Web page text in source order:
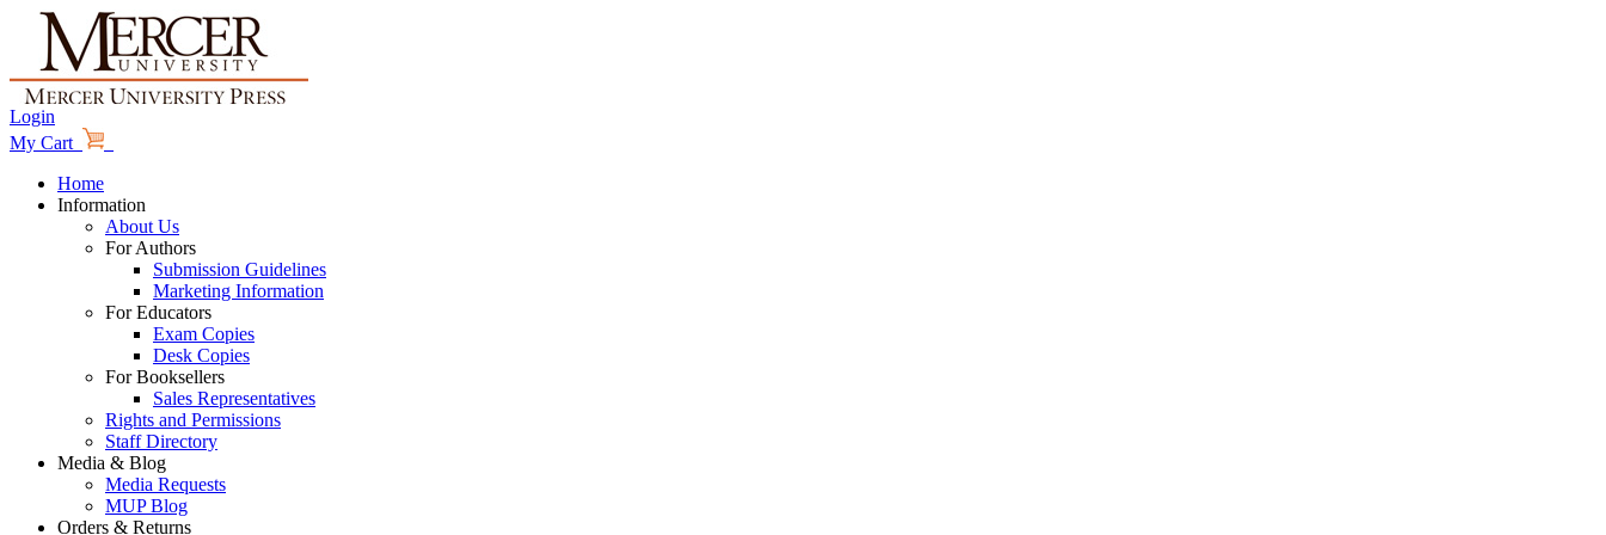
Login
My Cart
Home
Information
About Us
For Authors
Submission Guidelines
Marketing Information
For Educators
Exam Copies
Desk Copies
For Booksellers
Sales Representatives
Rights and Permissions
Staff Directory
Media & Blog
Media Requests
MUP Blog
Orders & Returns